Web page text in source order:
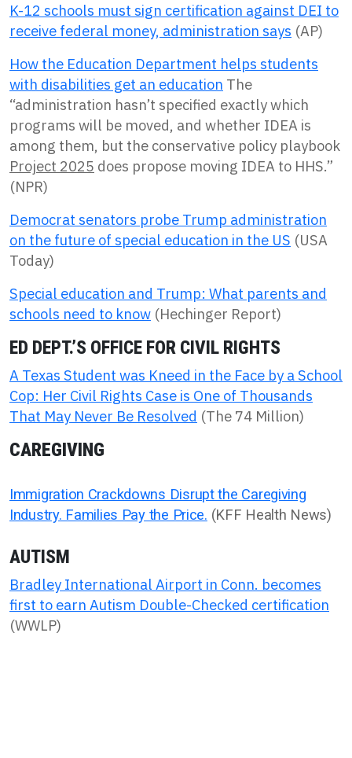
K-12 schools must sign certification against DEI to
receive federal money, administration says (AP)
How the Education Department helps students
with disabilities get an education The
“administration hasn’t specified exactly which
programs will be moved, and whether IDEA is
among them, but the conservative policy playbook
Project 2025 does propose moving IDEA to HHS.”
(NPR)
Democrat senators probe Trump administration
on the future of special education in the US (USA
Today)
Special education and Trump: What parents and
schools need to know (Hechinger Report)
ED DEPT.’S OFFICE FOR CIVIL RIGHTS
A Texas Student was Kneed in the Face by a School
Cop: Her Civil Rights Case is One of Thousands
That May Never Be Resolved (The 74 Million)
CAREGIVING
Immigration Crackdowns Disrupt the Caregiving
Industry. Families Pay the Price. (KFF Health News)
AUTISM
Bradley International Airport in Conn. becomes
first to earn Autism Double-Checked certification
(WWLP)